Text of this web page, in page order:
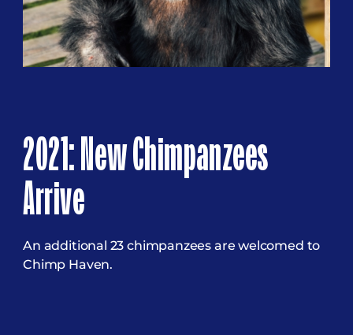
2021: New Chimpanzees
Arrive
An additional 23 chimpanzees are welcomed to
Chimp Haven.